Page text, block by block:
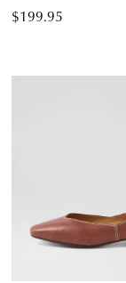
$199.95